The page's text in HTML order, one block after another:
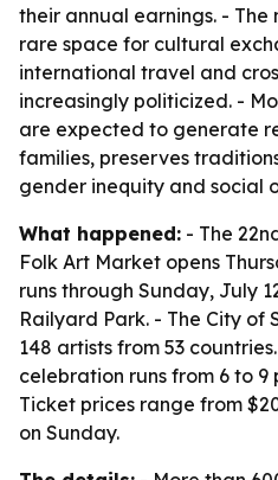
their annual earnings. -
rare space for cultural
international travel and
increasingly politicized. -
are expected to generate
families, preserves
gender inequity and social
What happened: - The
Folk Art Market opens
runs through Sunday, July
Railyard Park. - The City of
148 artists from 53
celebration runs from 6 to 9
Ticket prices range from
on Sunday.